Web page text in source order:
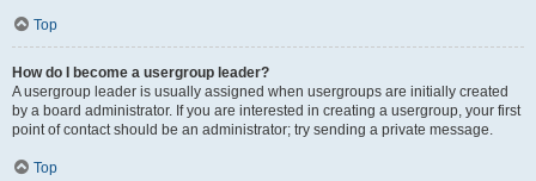
Top
How do I become a usergroup leader?
A usergroup leader is usually assigned when usergroups are initially created
by a board administrator. If you are interested in creating a usergroup, your first
point of contact should be an administrator; try sending a private message.
Top